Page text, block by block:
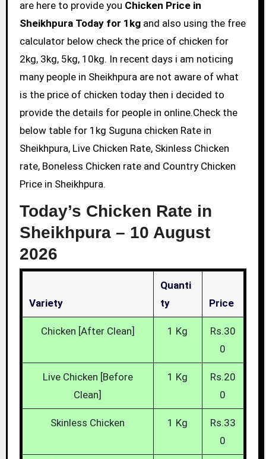
are here to provide you Chicken Price in
Sheikhpura Today for 1kgand also using the free
calculator below check the price of chicken for
2kg, 3kg, 5kg, 10kg. In recent days i am noticing
many people in Sheikhpura are not aware of what
is the price of chicken today then i decided to
provide the details for people in online.Check the
below table for 1kg Suguna chicken Rate in
Sheikhpura, Live Chicken Rate, Skinless Chicken
rate, Boneless Chicken rate and Country Chicken
Price in Sheikhpura.
Today’s Chicken Rate in
Sheikhpura – 10 August
2026
Variety
Quanti
Ty
Price
Chicken [After Clean] 1 Kg
Rs.30
0
Live Chicken [Before
Clean]
1 Kg
Rs.20
0
Skinless Chicken 1 Kg
Rs.33
0